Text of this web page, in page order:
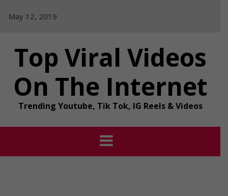
May 12, 2019
Top Viral Videos
On The Internet
Trending Youtube, Tik Tok, IG Reels & Videos